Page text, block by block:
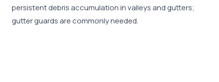
persistent debris accumulation in valleys and gutters;
gutter guards are commonly needed.